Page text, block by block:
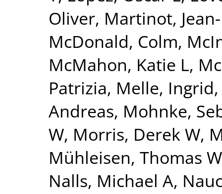
Oliver, Martinot,
McDonald, Colm,
McMahon, Katie L,
Patrizia, Melle, Ingrid
Andreas, Mohnke,
W, Morris, Derek W,
Mühleisen, Thomas W
Nalls, Michael A,